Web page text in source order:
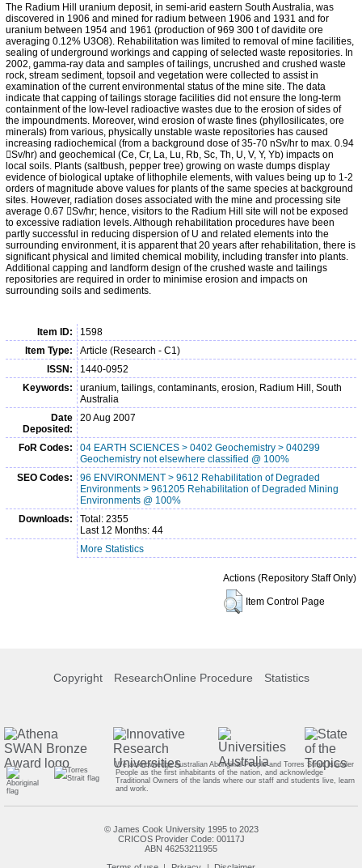
The Radium Hill uranium deposit, in semi-arid eastern South Australia, was
discovered in 1906 and mined for radium between 1906 and 1931 and for
uranium between 1954 and 1961 (production of 969 300 t of davidite ore
averaging 0.12% U3O8). Rehabilitation was limited to removal of mine facilities,
sealing of underground workings and capping of selected waste repositories. In
2002, gamma-ray data and samples of tailings, uncrushed and crushed waste
rock, stream sediment, topsoil and vegetation were collected to assist in
examination of the current environmental status of the mine site. The data
indicate that capping of tailings storage facilities did not ensure the long-term
containment of the low-level radioactive wastes due to the erosion of sides of
the impoundments. Moreover, wind erosion of waste fines (phyllosilicates, ore
minerals) from various, physically unstable waste repositories has caused
increasing radiochemical (from a background dose of 35-70 nSv/hr to max. 0.94
Sv/hr) and geochemical (Ce, Cr, La, Lu, Rb, Sc, Th, U, V, Y, Yb) impacts on
local soils. Plants (saltbush, pepper tree) growing on waste dumps display
evidence of biological uptake of lithophile elements, with values being up to 1-2
orders of magnitude above values for plants of the same species at background
sites. However, radiation doses associated with the mine and processing site
average 0.67 Sv/hr; hence, visitors to the Radium Hill site will not be exposed
to excessive radiation levels. Although rehabilitation procedures have been
partly successful in reducing dispersion of U and related elements into the
surrounding environment, it is apparent that 20 years after rehabilitation, there is
significant physical and limited chemical mobility, including transfer into plants.
Additional capping and landform design of the crushed waste and tailings
repositories are required in order to minimise erosion and impacts on
surrounding soils and sediments.
Item ID:
1598
Item Type:
Article (Research - C1)
ISSN:
1440-0952
Keywords:
uranium, tailings, contaminants, erosion, Radium Hill, South
Australia
Date
Deposited:
20 Aug 2007
FoR Codes:
04 EARTH SCIENCES > 0402 Geochemistry > 040299
Geochemistry not elsewhere classified @ 100%
SEO Codes:
96 ENVIRONMENT > 9612 Rehabilitation of Degraded
Environments > 961205 Rehabilitation of Degraded Mining
Environments @ 100%
Downloads:
Total: 2355
Last 12 Months: 44
More Statistics
Actions (Repository Staff Only)
Item Control Page
Copyright ResearchOnline Procedure Statistics
We acknowledge Australian Aboriginal People and Torres Strait Islander
People as the first inhabitants of the nation, and acknowledge
Traditional Owners of the lands where our staff and students live, learn
and work.
© James Cook University 1995 to 2023
CRICOS Provider Code: 00117J
ABN 46253211955